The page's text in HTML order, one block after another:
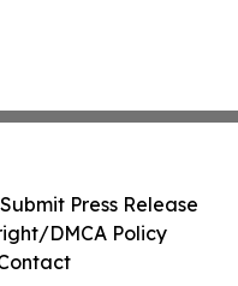
Submit Press Release
DMCA Policy